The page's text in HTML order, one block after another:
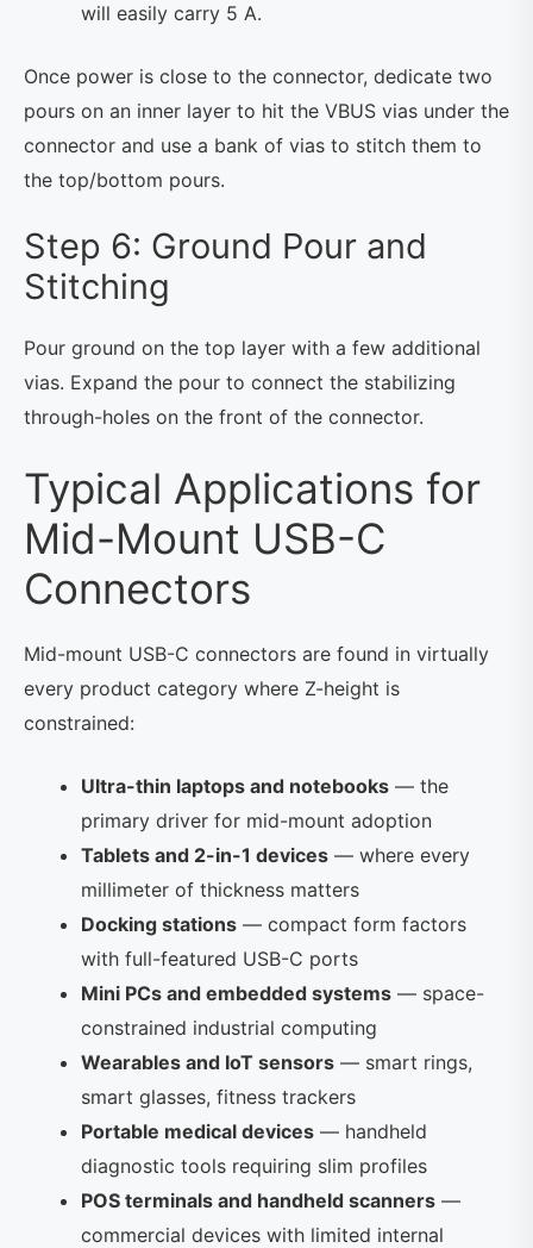
will easily carry 5 A.
Once power is close to the connector, dedicate two
pours on an inner layer to hit the VBUS vias under the
connector and use a bank of vias to stitch them to
the top/bottom pours.
Step 6: Ground Pour and
Stitching
Pour ground on the top layer with a few additional
vias. Expand the pour to connect the stabilizing
through-holes on the front of the connector.
Typical Applications for
Mid-Mount USB-C
Connectors
Mid-mount USB-C connectors are found in virtually
every product category where Z-height is
constrained:
Ultra-thin laptops and notebooks — the
primary driver for mid-mount adoption
Tablets and 2-in-1 devices — where every
millimeter of thickness matters
Docking stations — compact form factors
with full-featured USB-C ports
Mini PCs and embedded systems — space-
constrained industrial computing
Wearables and IoT sensors — smart rings,
smart glasses, fitness trackers
Portable medical devices — handheld
diagnostic tools requiring slim profiles
POS terminals and handheld scanners —
commercial devices with limited internal